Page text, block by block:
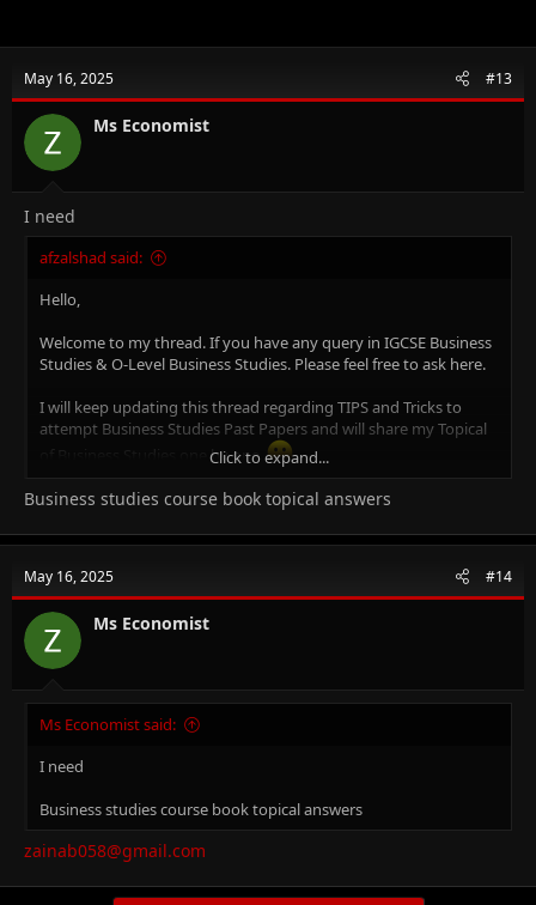
May 16, 2025 #13
Ms Economist
I need
afzalshad said:
Hello,
Welcome to my thread. If you have any query in IGCSE Business
Studies & O-Level Business Studies. Please feel free to ask here.
I will keep updating this thread regarding TIPS and Tricks to
attempt Business Studies Past Papers and will share my Topical
of Business Studies one by one.
Why Me?
for IGCSE Business Studies (0450), O-Level Business Studies
(7110), O-Level Commerce (7100), AS/A Level Business Studies
(9609) & AS/A Level Accounting (9706)
An MBA (Finance), CCMA (UK), Bachelors in Commerce.
14+ years of experience in Teaching, Financial Management,
Project Accounts and Brand Management.
Where to get Notes for Business Studies? -
Click to expand...
Business studies course book topical answers
May 16, 2025 #14
Ms Economist
Ms Economist said:
I need
Business studies course book topical answers
zainab058@gmail.com